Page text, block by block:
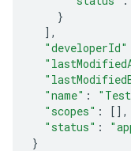
}
] ,
"developerId"
"name" :
"scopes" : [] ,
"status" :
}